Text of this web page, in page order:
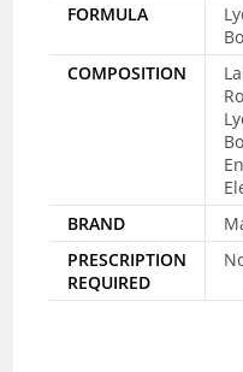
FORMULA
COMPOSITION
BRAND
PRESCRIPTION
REQUIRED